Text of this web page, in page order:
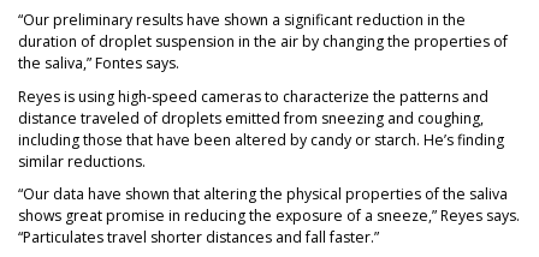
“Our preliminary results have shown a significant reduction in the
duration of droplet suspension in the air by changing the properties of
the saliva,” Fontes says.
Reyes is using high-speed cameras to characterize the patterns and
distance traveled of droplets emitted from sneezing and coughing,
including those that have been altered by candy or starch. He’s finding
similar reductions.
“Our data have shown that altering the physical properties of the saliva
shows great promise in reducing the exposure of a sneeze,” Reyes says.
“Particulates travel shorter distances and fall faster.”